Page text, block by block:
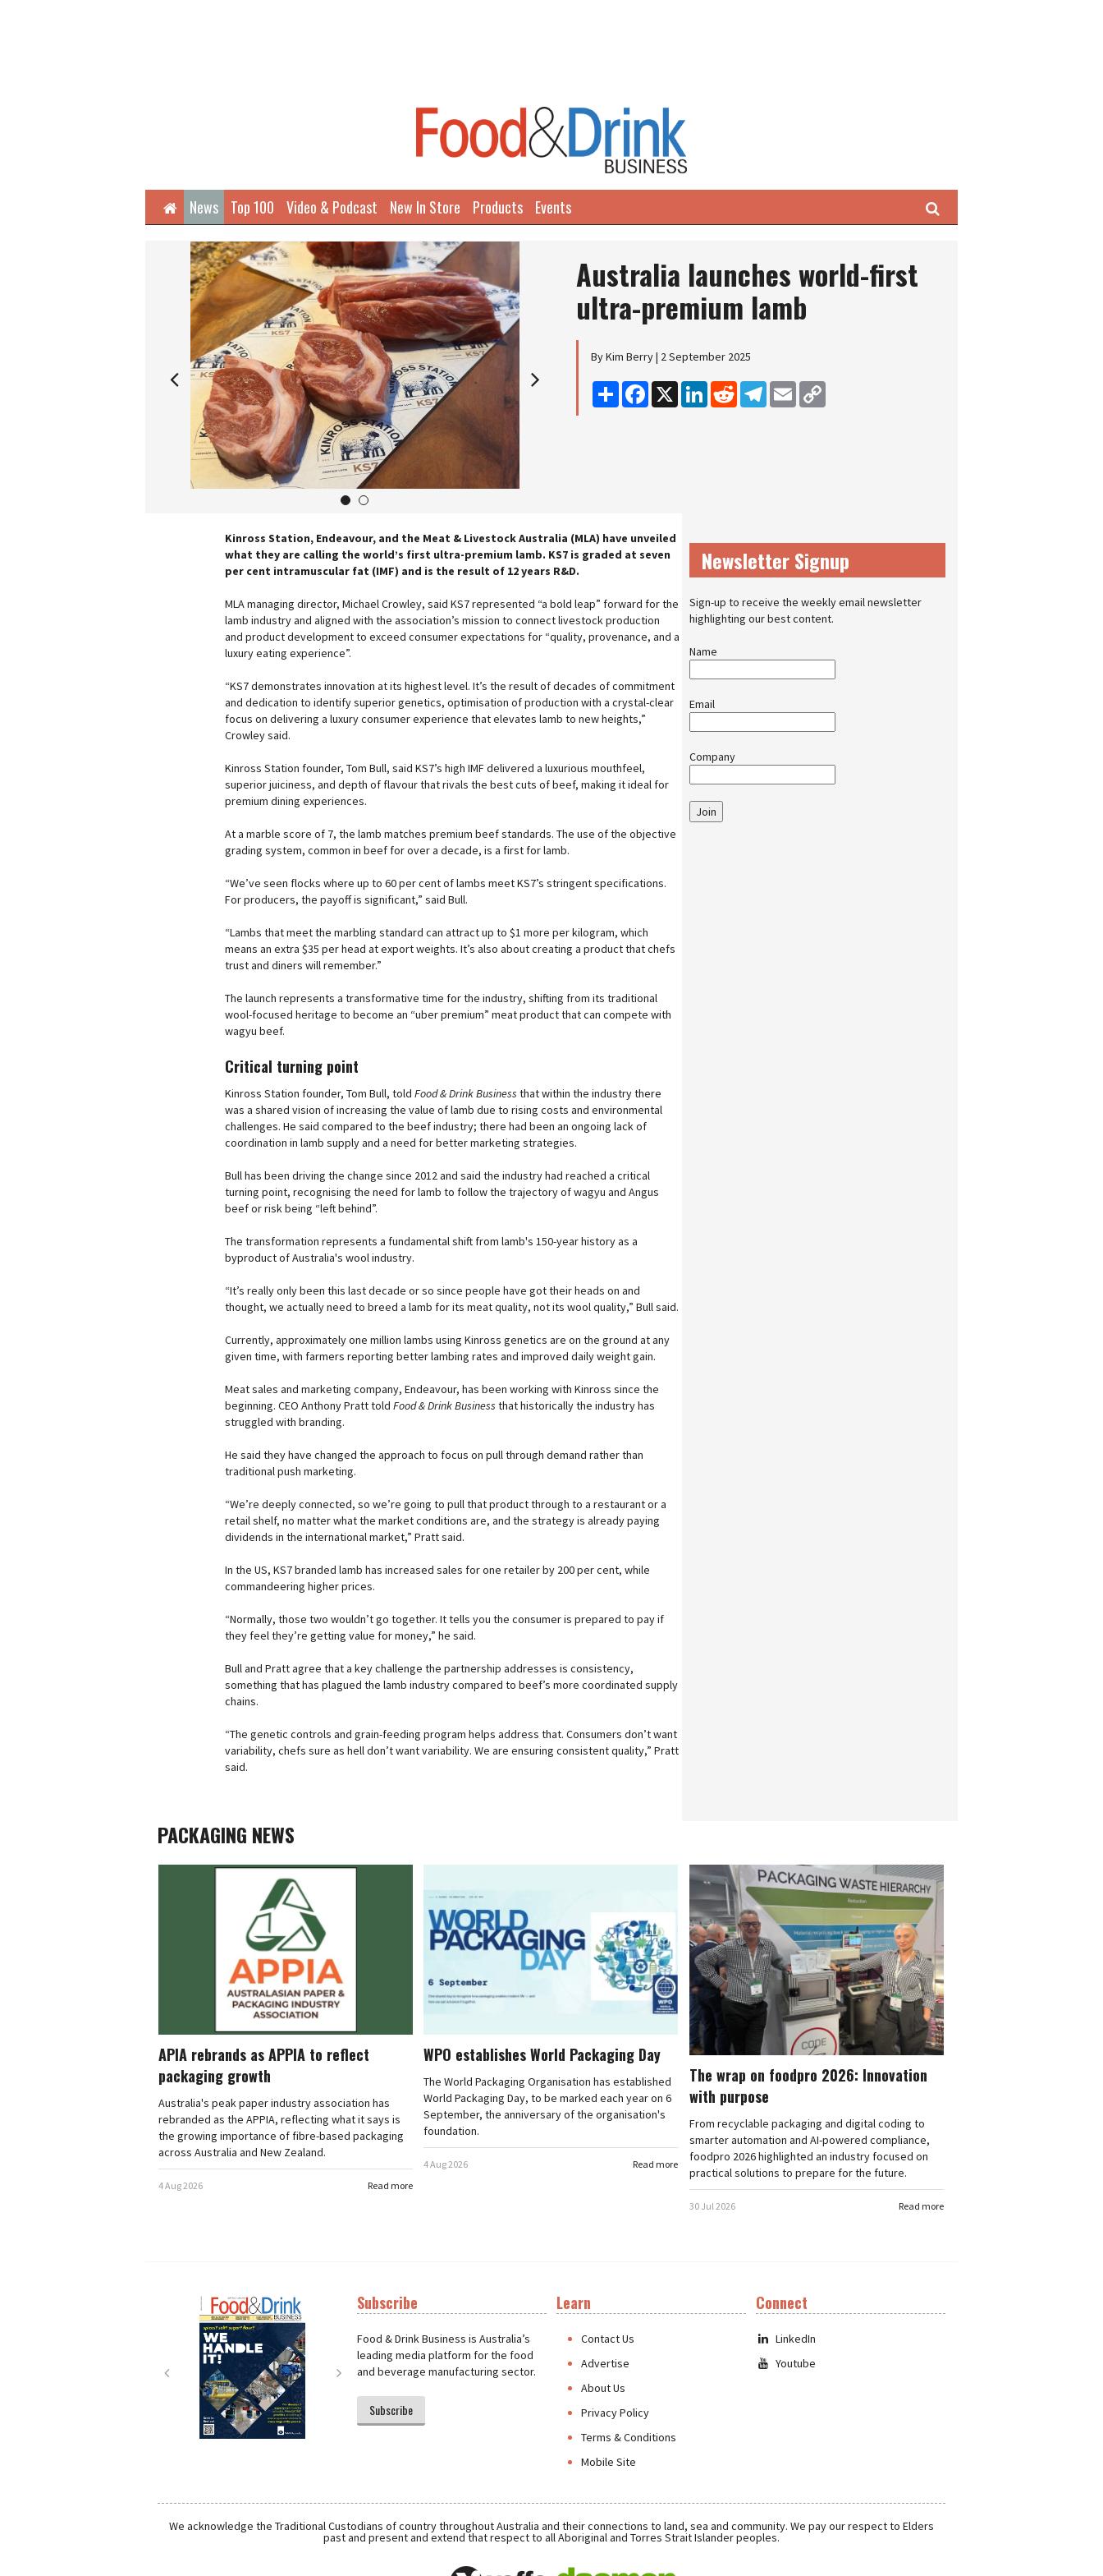
HomeNews Top 100 Video & Podcast New In Store Products Events Search
1 2
Next NextAustralia launches world-first
ultra-premium lamb
By Kim Berry | 2 September 2025
Share Facebook
X LinkedInReddit Telegram
Email
Kinross Station, Endeavour, and the Meat & Livestock Australia (MLA) have unveiled
what they are calling the world’s first ultra-premium lamb. KS7 is graded at seven
per cent intramuscular fat (IMF) and is the result of 12 years R&D.
MLA managing director, Michael Crowley, said KS7 represented “a bold leap” forward for the
lamb industry and aligned with the association’s mission to connect livestock production
and product development to exceed consumer expectations for “quality, provenance, and a
luxury eating experience”.
“KS7 demonstrates innovation at its highest level. It’s the result of decades of commitment
and dedication to identify superior genetics, optimisation of production with a crystal-clear
focus on delivering a luxury consumer experience that elevates lamb to new heights,”
Crowley said.
Kinross Station founder, Tom Bull, said KS7’s high IMF delivered a luxurious mouthfeel,
superior juiciness, and depth of flavour that rivals the best cuts of beef, making it ideal for
premium dining experiences.
At a marble score of 7, the lamb matches premium beef standards. The use of the objective
grading system, common in beef for over a decade, is a first for lamb.
“We’ve seen flocks where up to 60 per cent of lambs meet KS7’s stringent specifications.
For producers, the payoff is significant,” said Bull.
“Lambs that meet the marbling standard can attract up to $1 more per kilogram, which
means an extra $35 per head at export weights. It’s also about creating a product that chefs
trust and diners will remember.”
The launch represents a transformative time for the industry, shifting from its traditional
wool-focused heritage to become an “uber premium” meat product that can compete with
wagyu beef.
Critical turning point
Kinross Station founder, Tom Bull, told Food & Drink Business that within the industry there
was a shared vision of increasing the value of lamb due to rising costs and environmental
challenges. He said compared to the beef industry; there had been an ongoing lack of
coordination in lamb supply and a need for better marketing strategies.
Bull has been driving the change since 2012 and said the industry had reached a critical
turning point, recognising the need for lamb to follow the trajectory of wagyu and Angus
beef or risk being “left behind”.
The transformation represents a fundamental shift from lamb's 150-year history as a
byproduct of Australia's wool industry.
“It’s really only been this last decade or so since people have got their heads on and
thought, we actually need to breed a lamb for its meat quality, not its wool quality,” Bull said.
Currently, approximately one million lambs using Kinross genetics are on the ground at any
given time, with farmers reporting better lambing rates and improved daily weight gain.
Meat sales and marketing company, Endeavour, has been working with Kinross since the
beginning. CEO Anthony Pratt told Food & Drink Business that historically the industry has
struggled with branding.
He said they have changed the approach to focus on pull through demand rather than
traditional push marketing.
“We’re deeply connected, so we’re going to pull that product through to a restaurant or a
retail shelf, no matter what the market conditions are, and the strategy is already paying
dividends in the international market,” Pratt said.
In the US, KS7 branded lamb has increased sales for one retailer by 200 per cent, while
commandeering higher prices.
“Normally, those two wouldn’t go together. It tells you the consumer is prepared to pay if
they feel they’re getting value for money,” he said.
Bull and Pratt agree that a key challenge the partnership addresses is consistency,
something that has plagued the lamb industry compared to beef’s more coordinated supply
chains.
“The genetic controls and grain-feeding program helps address that. Consumers don’t want
variability, chefs sure as hell don’t want variability. We are ensuring consistent quality,” Pratt
said.
Newsletter Signup
Sign-up to receive the weekly email newsletter
highlighting our best content.
Name
Email
Company
Join
PACKAGING NEWS
APIA rebrands as APPIA to reflect
packaging growth
Australia's peak paper industry association has
rebranded as the APPIA, reflecting what it says is
the growing importance of fibre-based packaging
across Australia and New Zealand.
Read more
4 Aug 2026
WPO establishes World Packaging Day
The World Packaging Organisation has established
World Packaging Day, to be marked each year on 6
September, the anniversary of the organisation's
foundation.
Read more
4 Aug 2026
The wrap on foodpro 2026: Innovation
with purpose
From recyclable packaging and digital coding to
smarter automation and AI-powered compliance,
foodpro 2026 highlighted an industry focused on
practical solutions to prepare for the future.
Read more
30 Jul 2026
Next
Subscribe
Food & Drink Business is Australia’s
leading media platform for the food
and beverage manufacturing sector.
Subscribe
Learn
Contact Us
Advertise
About Us
Privacy Policy
Terms & Conditions
Mobile Site
Connect
LinkedIn
Youtube
We acknowledge the Traditional Custodians of country throughout Australia and their connections to land, sea and community. We pay our respect to Elders
past and present and extend that respect to all Aboriginal and Torres Strait Islander peoples.